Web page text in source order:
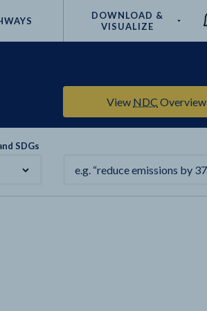
DOWNLOAD &
VISUALIZE
View NDC Overview
SDGs